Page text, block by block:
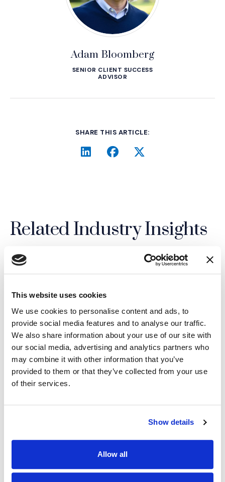
This website uses cookies
We use cookies to personalise content and ads, to
provide social media features and to analyse our traffic.
We also share information about your use of our site with
our social media, advertising and analytics partners who
may combine it with other information that you’ve
provided to them or that they’ve collected from your use
of their services.
Show details
Allow all
Adam Bloomberg
SENIOR CLIENT SUCCESS
ADVISOR
SHARE THIS ARTICLE:
LinkedIn
(Opens an external site in
Facebook
(Opens an external
Twitter
(Opens an
Related Industry Insights
19.02.26